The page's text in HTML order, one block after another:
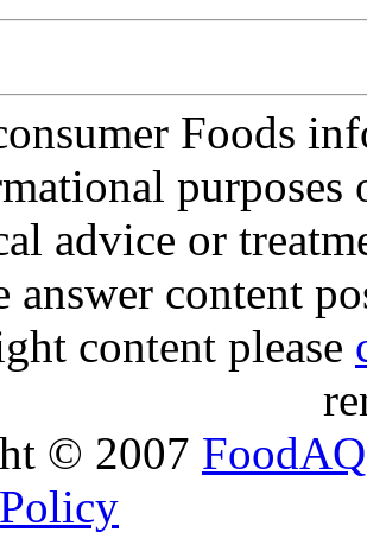
Foods
purposes
advice or
answer content
content please
© 2007 FoodAQ